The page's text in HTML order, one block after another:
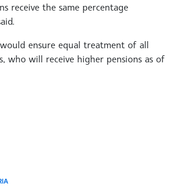
receive the same percentage
ensure equal treatment of all
who will receive higher pensions as of